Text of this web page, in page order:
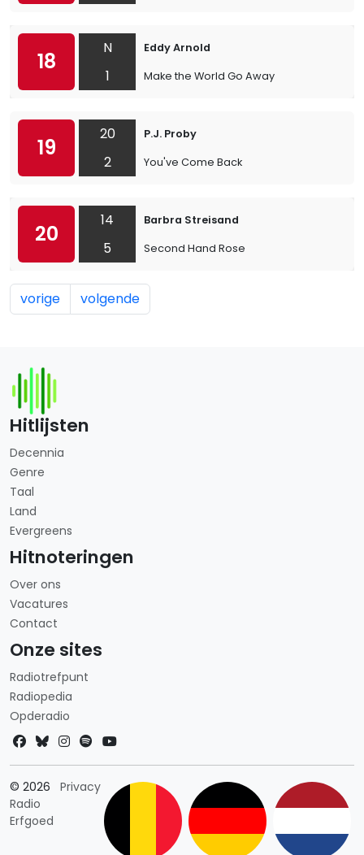
18
N
1
Eddy Arnold
Make the World Go Away
19
20
2
P.J. Proby
You've Come Back
20
14
5
Barbra Streisand
Second Hand Rose
vorige volgende
Hitlijsten
Decennia
Genre
Taal
Land
Evergreens
Hitnoteringen
Over ons
Vacatures
Contact
Onze sites
Radiotrefpunt
Radiopedia
Opderadio
© 2026
Radio
Erfgoed
PrivacyLandkeuze